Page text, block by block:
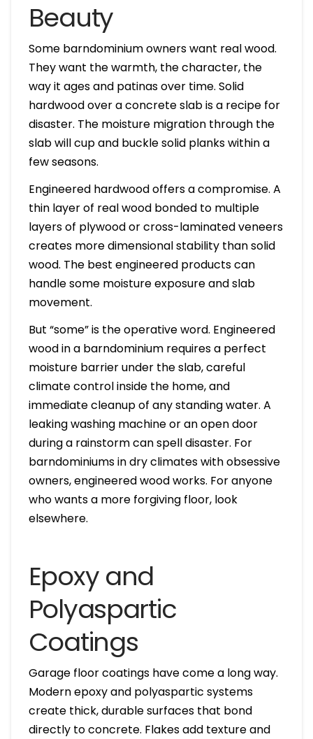
Beauty
Some barndominium owners want real wood.
They want the warmth, the character, the
way it ages and patinas over time. Solid
hardwood over a concrete slab is a recipe for
disaster. The moisture migration through the
slab will cup and buckle solid planks within a
few seasons.
Engineered hardwood offers a compromise. A
thin layer of real wood bonded to multiple
layers of plywood or cross-laminated veneers
creates more dimensional stability than solid
wood. The best engineered products can
handle some moisture exposure and slab
movement.
But “some” is the operative word. Engineered
wood in a barndominium requires a perfect
moisture barrier under the slab, careful
climate control inside the home, and
immediate cleanup of any standing water. A
leaking washing machine or an open door
during a rainstorm can spell disaster. For
barndominiums in dry climates with obsessive
owners, engineered wood works. For anyone
who wants a more forgiving floor, look
elsewhere.
Epoxy and
Polyaspartic
Coatings
Garage floor coatings have come a long way.
Modern epoxy and polyaspartic systems
create thick, durable surfaces that bond
directly to concrete. Flakes add texture and